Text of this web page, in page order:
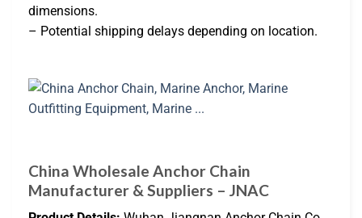
dimensions.
– Potential shipping delays depending on location.
China Wholesale Anchor Chain
Manufacturer & Suppliers – JNAC